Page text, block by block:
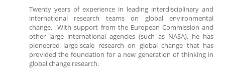
Twenty years of experience in leading interdisciplinary and
international research teams on global environmental
change. With support from the European Commission and
other large international agencies (such as NASA), he has
pioneered large-scale research on global change that has
provided the foundation for a new generation of thinking in
global change research.